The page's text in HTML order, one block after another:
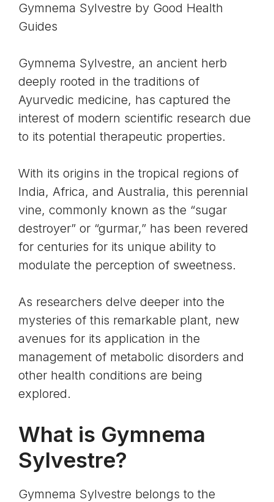
Gymnema Sylvestre by Good Health
Guides
Gymnema Sylvestre, an ancient herb
deeply rooted in the traditions of
Ayurvedic medicine, has captured the
interest of modern scientific research due
to its potential therapeutic properties.
With its origins in the tropical regions of
India, Africa, and Australia, this perennial
vine, commonly known as the “sugar
destroyer” or “gurmar,” has been revered
for centuries for its unique ability to
modulate the perception of sweetness.
As researchers delve deeper into the
mysteries of this remarkable plant, new
avenues for its application in the
management of metabolic disorders and
other health conditions are being
explored.
What is Gymnema
Sylvestre?
Gymnema Sylvestre belongs to the